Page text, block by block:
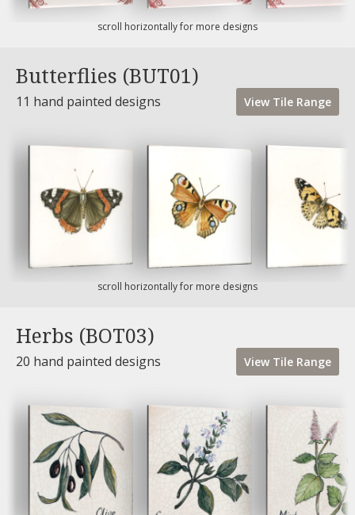
scroll horizontally for more designs
Butterflies (BUT01)
11 hand painted designs View Tile Range
scroll horizontally for more designs
Herbs (BOT03)
20 hand painted designs View Tile Range